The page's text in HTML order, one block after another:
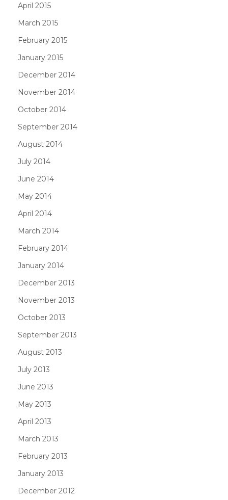
April 2015
March 2015
February 2015
January 2015
December 2014
November 2014
October 2014
September 2014
August 2014
July 2014
June 2014
May 2014
April 2014
March 2014
February 2014
January 2014
December 2013
November 2013
October 2013
September 2013
August 2013
July 2013
June 2013
May 2013
April 2013
March 2013
February 2013
January 2013
December 2012